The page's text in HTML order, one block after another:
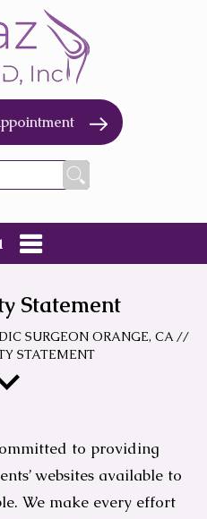
Statement
SURGEON ORANGE, CA//
STATEMENT
to providing
websites available to
We make every effort